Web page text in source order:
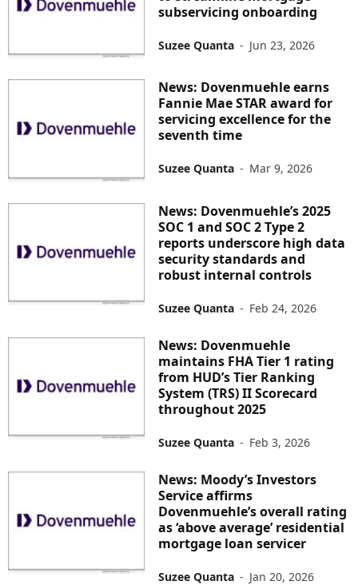
subservicing onboarding
Suzee Quanta - Jun 23, 2026
News: Dovenmuehle earns
Fannie Mae STAR award for
servicing excellence for the
seventh time
Suzee Quanta - Mar 9, 2026
News: Dovenmuehle’s 2025
SOC 1 and SOC 2 Type 2
reports underscore high data
security standards and
robust internal controls
Suzee Quanta - Feb 24, 2026
News: Dovenmuehle
maintains FHA Tier 1 rating
from HUD’s Tier Ranking
System (TRS) II Scorecard
throughout 2025
Suzee Quanta - Feb 3, 2026
News: Moody’s Investors
Service affirms
Dovenmuehle’s overall rating
as ‘above average’ residential
mortgage loan servicer
Suzee Quanta - Jan 20, 2026